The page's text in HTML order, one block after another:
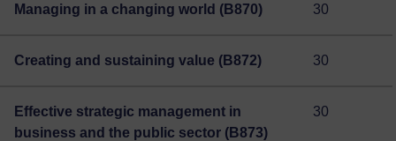
Managing in a changing world (B870) 30
Creating and sustaining value (B872) 30
Effective strategic management in
business and the public sector (B873)
30